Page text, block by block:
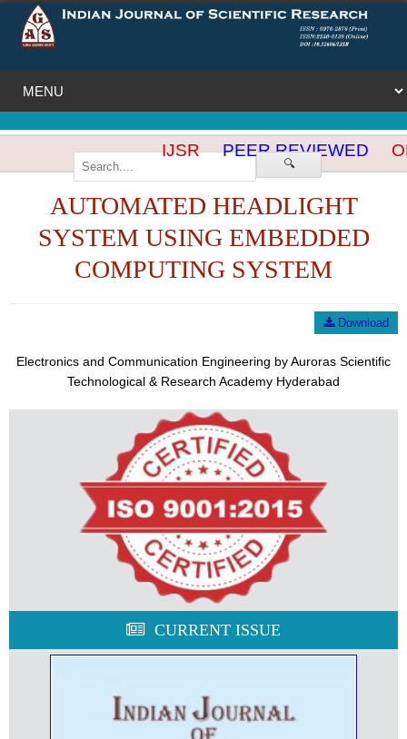
🔍
IJSR PEER REVIEWED
AUTOMATED HEADLIGHT
SYSTEM USING EMBEDDED
COMPUTING SYSTEM
Download
Electronics and Communication Engineering by Auroras Scientific
Technological & Research Academy Hyderabad
CURRENT ISSUE